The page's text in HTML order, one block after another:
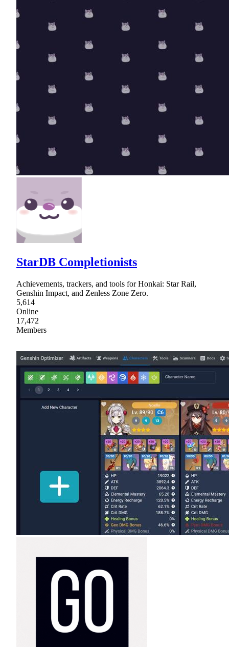
StarDB Completionists
Achievements, trackers, and tools for Honkai: Star Rail,
Genshin Impact, and Zenless Zone Zero.
5,614
Online
17,472
Members